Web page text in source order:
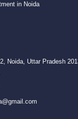
in Noida
Noida, Uttar Pradesh